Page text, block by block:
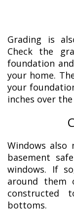
Grading is
Check the
foundation
your home.
your
inches over
Windows
basement
windows. If
around them
constructed
bottoms.